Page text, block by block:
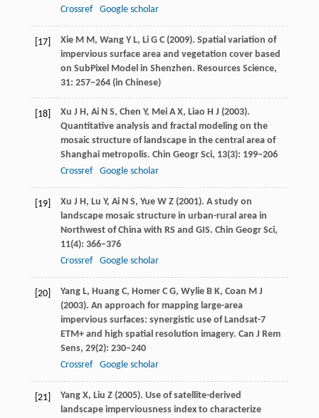
Crossref
Google scholar
[17] XieM M, WangY L, LiG C(2009). Spatial variation of
impervious surface area and vegetation cover based
on SubPixel Model in Shenzhen. Resources Science,
31: 257−264 (in Chinese)
[18] Xu J H, AiN S, Chen Y, MeiA X, Liao H J (2003).
Quantitative analysis and fractal modeling on the
mosaic structure of landscape in the central area of
Shanghai metropolis. Chin Geogr Sci, 13(3): 199−206
Crossref
Google scholar
[19] Xu J H, Lu Y, AiN S, YueW Z(2001). A study on
landscape mosaic structure in urban-rural area in
Northwest of China with RS and GIS. Chin Geogr Sci,
11(4): 366−376
Crossref
Google scholar
[20] YangL, HuangC, HomerC G, WylieB K, Coan M J
(2003). An approach for mapping large-area
impervious surfaces: synergistic use of Landsat-7
ETM+ and high spatial resolution imagery. Can J Rem
Sens, 29(2): 230−240
Crossref
Google scholar
[21] YangX, Liu Z(2005). Use of satellite-derived
landscape imperviousness index to characterize